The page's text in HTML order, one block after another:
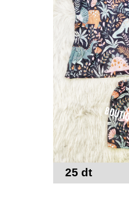
25 dt